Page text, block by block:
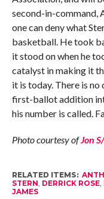
second-in-command,
one can deny what
basketball. He took
it stood on when he
catalyst in making it
it is today. There is
first-ballot addition
his number is called.
Photo courtesy of Jon
RELATED ITEMS:
STERN DERRICK ROSE,
JAMES